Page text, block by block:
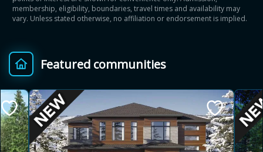
membership, eligibility, boundaries, travel times and availability may
vary. Unless stated otherwise, no affiliation or endorsement is implied.
Featured communities
Home price
$ Provincial relief up to
8%
+ Additional top-up up
Estimate My Savings